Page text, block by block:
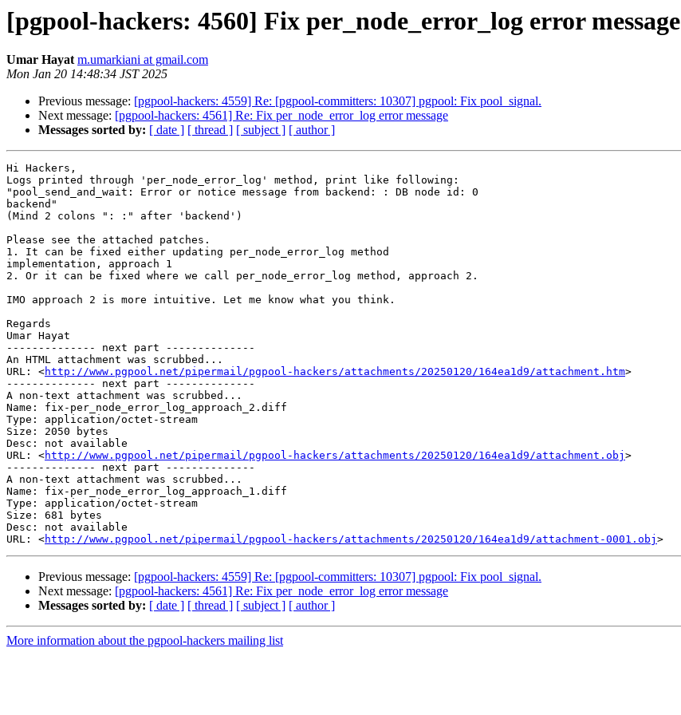
[pgpool-hackers: 4560] Fix per_node_error_log error message
Umar Hayat m.umarkiani at gmail.com
Mon Jan 20 14:48:34 JST 2025
Previous message: [pgpool-hackers: 4559] Re: [pgpool-committers: 10307] pgpool: Fix pool_signal.
Next message: [pgpool-hackers: 4561] Re: Fix per_node_error_log error message
Messages sorted by: [ date ] [ thread ] [ subject ] [ author ]
Hi Hackers,
Logs printed through 'per_node_error_log' method, print like following:
"pool_send_and_wait: Error or notice message from backend: : DB node id: 0
backend"
(Mind 2 colons ": :" after 'backend')
Please see the attached patches.
1. It can be fixed either updating per_node_error_log method
implementation, approach 1
2. Or it can be fixed where we call per_node_error_log method, approach 2.
IMO approach 2 is more intuitive. Let me know what you think.
Regards
Umar Hayat
-------------- next part --------------
An HTML attachment was scrubbed...
URL: <http://www.pgpool.net/pipermail/pgpool-hackers/attachments/20250120/164ea1d9/attachment.htm>
-------------- next part --------------
A non-text attachment was scrubbed...
Name: fix-per_node_error_log_approach_2.diff
Type: application/octet-stream
Size: 2050 bytes
Desc: not available
URL: <http://www.pgpool.net/pipermail/pgpool-hackers/attachments/20250120/164ea1d9/attachment.obj >
-------------- next part --------------
A non-text attachment was scrubbed...
Name: fix-per_node_error_log_approach_1.diff
Type: application/octet-stream
Size: 681 bytes
Desc: not available
URL: <http://www.pgpool.net/pipermail/pgpool-hackers/attachments/20250120/164ea1d9/attachment-0001.obj
Previous message: [pgpool-hackers: 4559] Re: [pgpool-committers: 10307] pgpool: Fix pool_signal.
Next message: [pgpool-hackers: 4561] Re: Fix per_node_error_log error message
Messages sorted by: [ date ] [ thread ] [ subject ] [ author ]
More information about the pgpool-hackers mailing list